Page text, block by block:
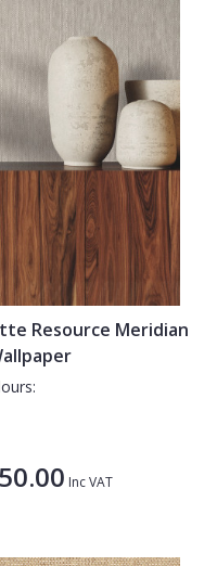
Resource Meridian
Inc VAT